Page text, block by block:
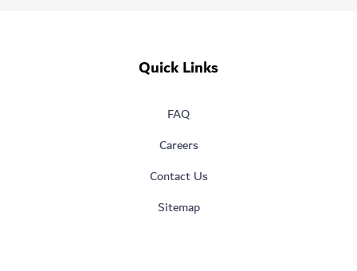
Quick Links
FAQ
Careers
Contact Us
Sitemap